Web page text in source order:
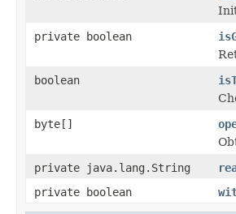
private boolean
boolean
byte[]
private java.lang.String
private boolean